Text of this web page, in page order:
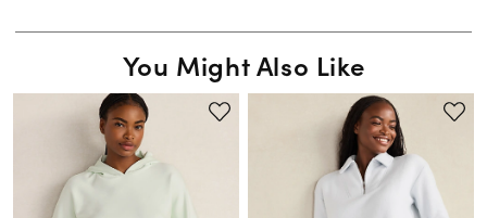
You Might Also Like